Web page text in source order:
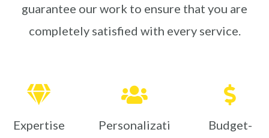
guarantee our work to ensure that you are
completely satisfied with every service.
Expertise
Personalizati
Budget-